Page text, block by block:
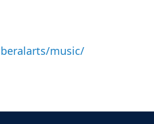
music/